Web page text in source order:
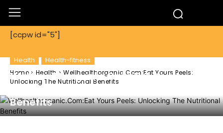
[ccpw id="5"]
Home Health
Wellhealthorganic.Com:Eat Yours Peels:
Unlocking The Nutritional Benefits
Health Health-fitness
Wellhealthorganic.Com:Eat Yours
Peels: Unlocking The Nutritional
Benefits